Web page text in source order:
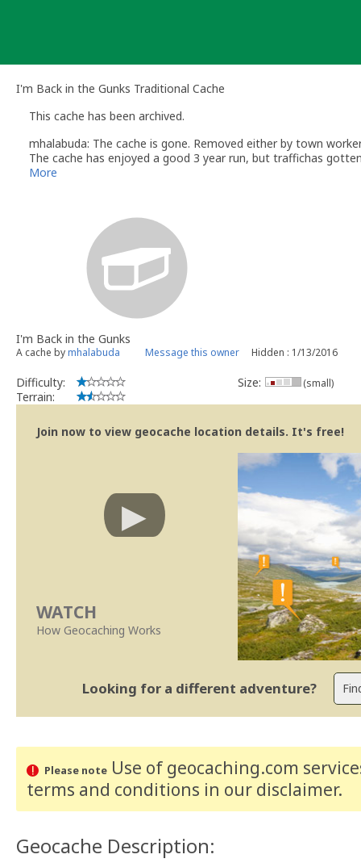
I'm Back in the Gunks Traditional Cache
This cache has been archived.
mhalabuda: The cache is gone. Removed either by town
The cache has enjoyed a good 3 year run, but traffichas
I will not be replacing the cache, this will allow someone to
More
I'm Back in the Gunks
A cache bymhalabuda Message this owner Hidden : 1/13/2016
Difficulty:
Terrain:
Size: (small)
Join now to view geocache location details. It's free!
WATCH
How Geocaching Works
Looking for a different adventure?
Please noteUse of geocaching.com
terms and conditions in our disclaimer.
Geocache Description: